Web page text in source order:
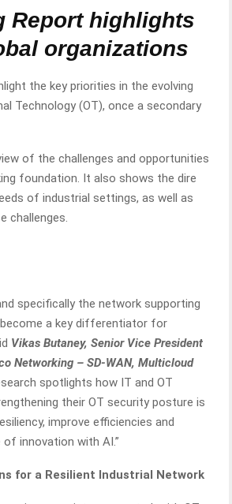
Report highlights
organizations
the key priorities in the evolving
Technology (OT), once a secondary
of the challenges and opportunities
foundation. It also shows the dire
of industrial settings, as well as
challenges.
specifically the network supporting
a key differentiator for
Vikas Butaney, Senior Vice President
Networking – SD-WAN, Multicloud
spotlights how IT and OT
their OT security posture is
improve efficiencies and
innovation with AI.”
for a Resilient Industrial Network